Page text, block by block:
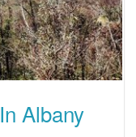
Albany